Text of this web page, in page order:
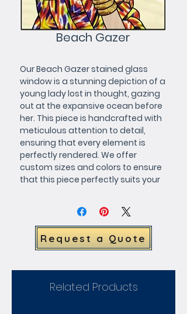
Beach Gazer
Our Beach Gazer stained glass
window is a stunning depiction of a
young lady lost in thought, gazing
out at the expansive ocean before
her. This piece is handcrafted with
meticulous attention to detail,
ensuring that every element is
perfectly rendered. We offer
custom sizes and colors to ensure
that this piece perfectly suits your
to order just for you. Request a
quote today and add this
gorgeous work of art to your home
or office.Request a Quote
Related Products